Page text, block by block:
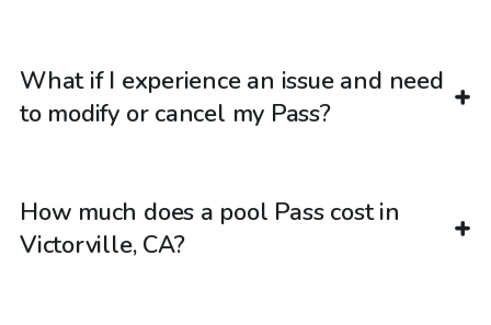
What if I experience an issue and need
to modify or cancel my Pass?
How much does a pool Pass cost in
Victorville, CA?